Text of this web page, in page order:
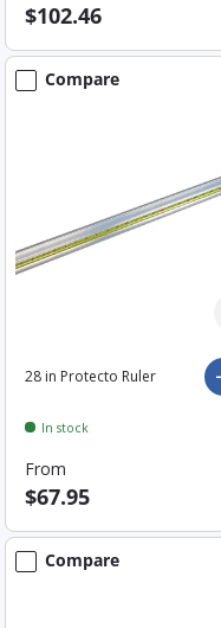
$102.46
Compare
28 in Protecto Ruler
In stock
From
$67.95
Compare